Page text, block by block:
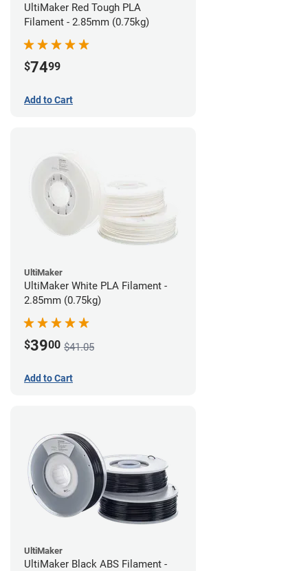
UltiMaker Red Tough PLA
Filament - 2.85mm (0.75kg)
$7499
Add to Cart
UltiMaker
UltiMaker White PLA Filament -
2.85mm (0.75kg)
$3900 $41.05
Add to Cart
UltiMaker
UltiMaker Black ABS Filament -